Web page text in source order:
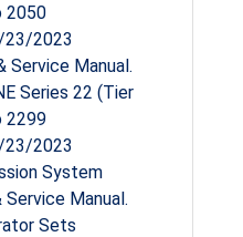
2050
23/2023
Service Manual.
Series 22 (Tier
2299
23/2023
System
Service Manual.
Sets